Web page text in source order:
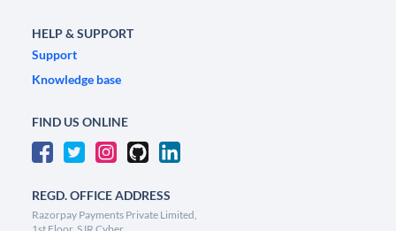
HELP & SUPPORT
Support
Knowledge base
FIND US ONLINE
REGD. OFFICE ADDRESS
Razorpay Payments Private Limited,